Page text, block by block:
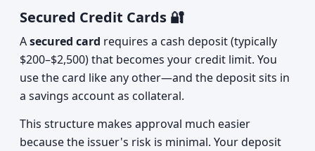
Secured Credit Cards 🔐
Asecured card requires a cash deposit (typically
$200–$2,500) that becomes your credit limit. You
use the card like any other—and the deposit sits in
a savings account as collateral.
This structure makes approval much easier
because the issuer's risk is minimal. Your deposit